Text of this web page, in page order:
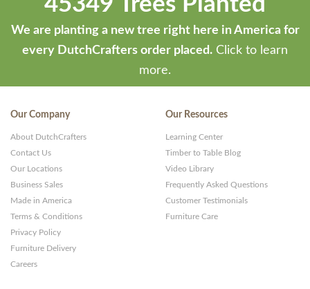
We are planting a new tree right here in America for
every DutchCrafters order placed. Click to learn
more.
Our Company
About DutchCrafters
Contact Us
Our Locations
Business Sales
Made in America
Terms & Conditions
Privacy Policy
Furniture Delivery
Careers
Our Resources
Learning Center
Timber to Table Blog
Video Library
Frequently Asked Questions
Customer Testimonials
Furniture Care